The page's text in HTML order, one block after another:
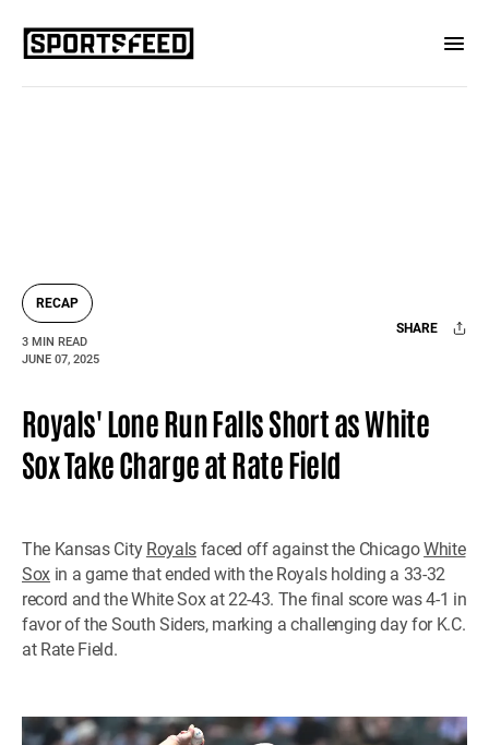
RECAP
3 MIN READ
JUNE 07, 2025
SHARE
Royals' Lone Run Falls Short as White
Sox Take Charge at Rate Field
The Kansas City Royalsfaced off against the ChicagoWhite
Sox in a game that ended with the Royals holding a 33-32
record and the White Sox at 22-43. The final score was 4-1 in
favor of the South Siders, marking a challenging day for K.C.
at Rate Field.